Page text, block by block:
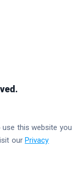
this website you
our Privacy